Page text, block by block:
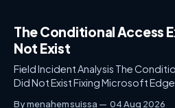
The Conditional Access
Not Exist
Field Incident Analysis The Conditional Access Exclusion That
Did Not Exist Fixing Microsoft Edge MAM sign-in when a
By menahem suissa 04 Aug 2026